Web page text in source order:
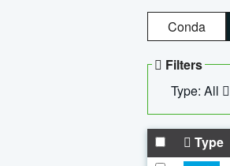
Conda
Filters
Type: All
Type